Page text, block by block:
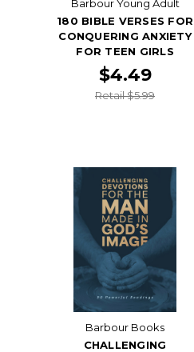
Barbour Young Adult
180 BIBLE VERSES FOR
CONQUERING ANXIETY
FOR TEEN GIRLS
$4.49
Retail $5.99
Barbour Books
CHALLENGING